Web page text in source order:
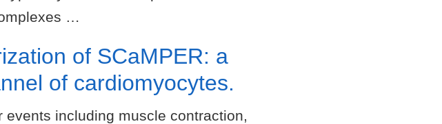
…
of SCaMPER: a
of cardiomyocytes.
including muscle contraction,